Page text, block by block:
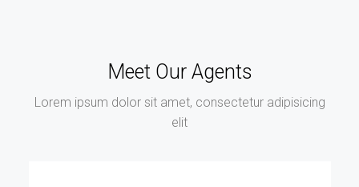
Meet Our Agents
Lorem ipsum dolor sit amet, consectetur adipisicing
elit